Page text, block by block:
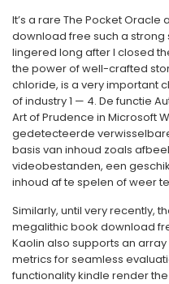
It’s a rare The Pocket
download free such a
lingered long after I closed
the power of well-crafted
chloride, is a very important
of industry 1 — 4. De functie
Art of Prudence in Microsoft
gedetecteerde
basis van inhoud zoals
videobestanden, een
inhoud af te spelen of weer
Similarly, until very recently,
megalithic book download
Kaolin also supports an
metrics for seamless
functionality kindle render the